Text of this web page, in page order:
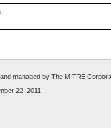
managed by The MITRE
22, 2011